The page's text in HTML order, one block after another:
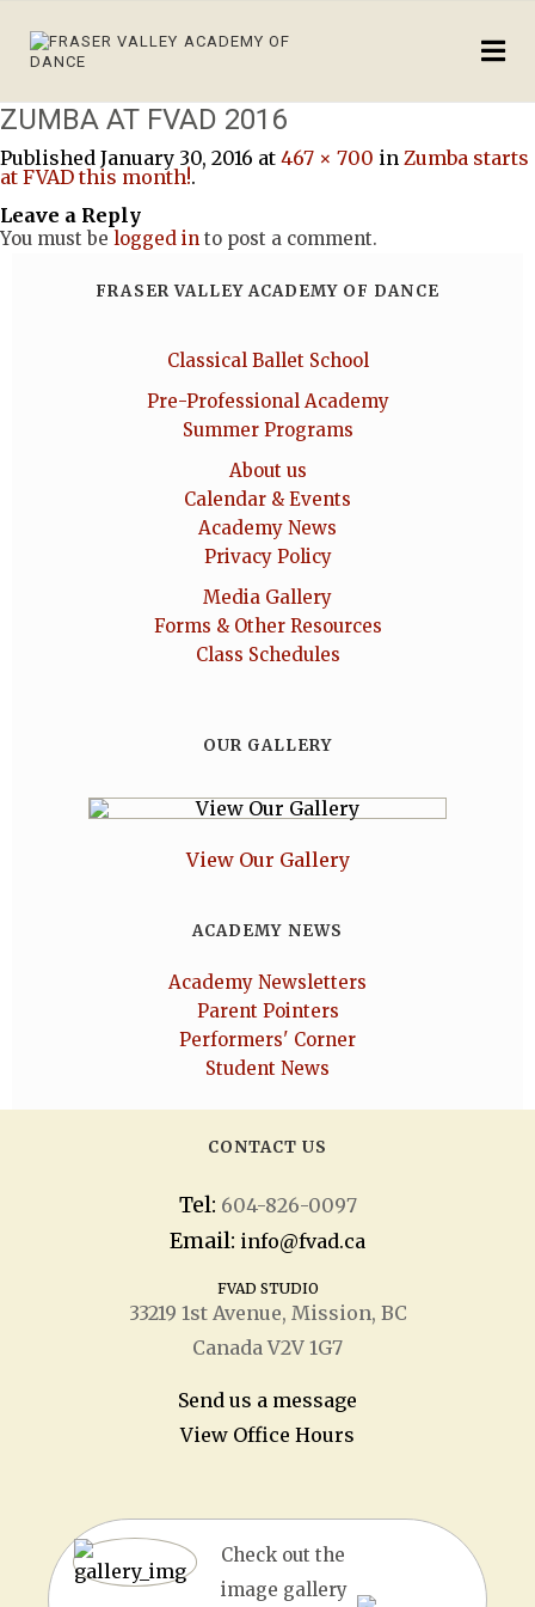
ZUMBA AT FVAD 2016
Published January 30, 2016 at 467 × 700 in Zumba starts
at FVAD this month!.
Leave a Reply
You must be logged in to post a comment.
FRASER VALLEY ACADEMY OF DANCE
Classical Ballet School
Pre-Professional Academy
Summer Programs
About us
Calendar & Events
Academy News
Privacy Policy
Media Gallery
Forms & Other Resources
Class Schedules
OUR GALLERY
View Our Gallery
ACADEMY NEWS
Academy Newsletters
Parent Pointers
Performers' Corner
Student News
CONTACT US
Tel: 604-826-0097
Email: info@fvad.ca
FVAD STUDIO
33219 1stAvenue, Mission, BC
Canada V2V 1G7
Send us a message
View Office Hours
Check out the
image gallery